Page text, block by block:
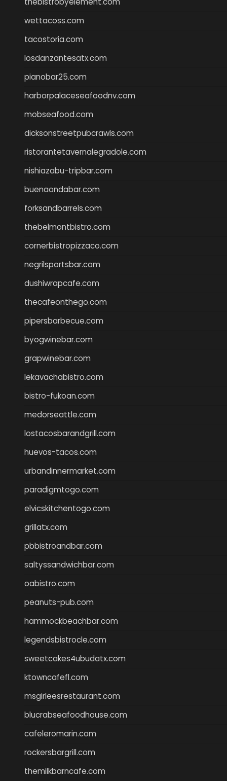
wettacoss.com
tacostoria.com
losdanzantesatx.com
pianobar25.com
harborpalaceseafoodnv.com
mobseafood.com
dicksonstreetpubcrawls.com
ristorantetavernalegradole.com
nishiazabu-tripbar.com
buenaondabar.com
forksandbarrels.com
thebelmontbistro.com
cornerbistropizzaco.com
negrilsportsbar.com
dushiwrapcafe.com
thecafeonthego.com
pipersbarbecue.com
byogwinebar.com
grapwinebar.com
lekavachabistro.com
bistro-fukoan.com
medorseattle.com
lostacosbarandgrill.com
huevos-tacos.com
urbandinnermarket.com
paradigmtogo.com
elvicskitchentogo.com
grillatx.com
pbbistroandbar.com
saltyssandwichbar.com
oabistro.com
peanuts-pub.com
hammockbeachbar.com
legendsbistrocle.com
sweetcakes4ubudatx.com
ktowncafefl.com
msgirleesrestaurant.com
blucrabseafoodhouse.com
cafeleromarin.com
rockersbargrill.com
themilkbarncafe.com